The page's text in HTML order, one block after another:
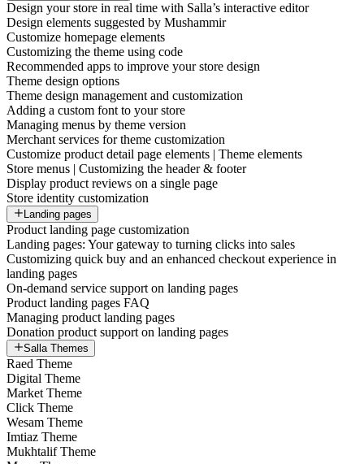
Design your store in real time with Salla’s interactive editor
Design elements suggested by Mushammir
Customize homepage elements
Customizing the theme using code
Recommended apps to improve your store design
Theme design options
Theme design management and customization
Adding a custom font to your store
Managing menus by theme version
Merchant services for theme customization
Customize product detail page elements | Theme elements
Store menus | Customizing the header & footer
Display product reviews on a single page
Store identity customization
Landing pages
Product landing page customization
Landing pages: Your gateway to turning clicks into sales
Customizing quick buy and an enhanced checkout experience in
landing pages
On-demand service support on landing pages
Product landing pages FAQ
Managing product landing pages
Donation product support on landing pages
Salla Themes
Raed Theme
Digital Theme
Market Theme
Click Theme
Wesam Theme
Imtiaz Theme
Mukhtalif Theme